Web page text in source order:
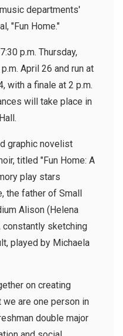
departments'
"Fun Home."
p.m. Thursday,
April 26 and run at
with a finale at 2 p.m.
will take place in
graphic novelist
titled "Fun Home: A
play stars
the father of Small
Alison (Helena
constantly sketching
played by Michaela
on creating
are one person in
double major